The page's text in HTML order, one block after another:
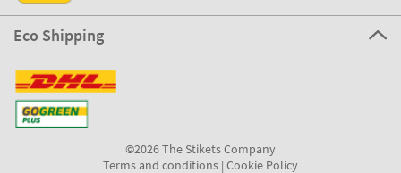
Eco Shipping
©2026 The Stikets Company
Terms and conditions| Cookie Policy